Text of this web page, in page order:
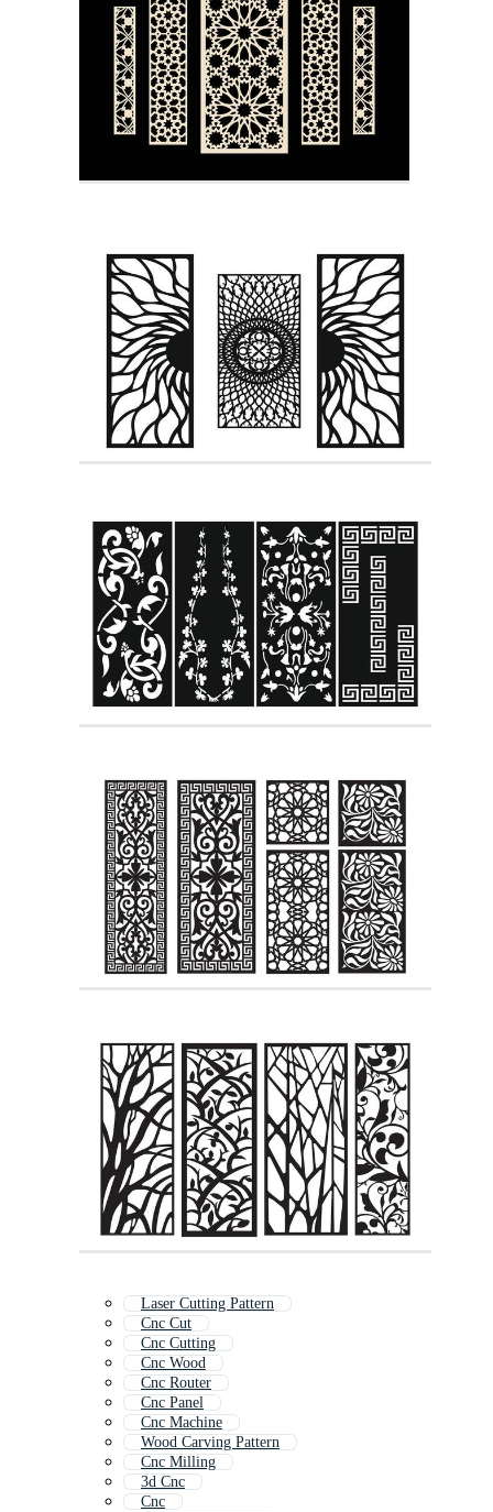
Laser Cutting Pattern
Cnc Cut
Cnc Cutting
Cnc Wood
Cnc Router
Cnc Panel
Cnc Machine
Wood Carving Pattern
Cnc Milling
3d Cnc
Cnc